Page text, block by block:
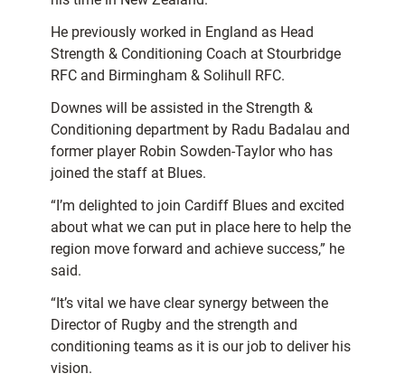
He previously worked in England as Head
Strength & Conditioning Coach at Stourbridge
RFC and Birmingham & Solihull RFC.
Downes will be assisted in the Strength &
Conditioning department by Radu Badalau and
former player Robin Sowden-Taylor who has
joined the staff at Blues.
“I’m delighted to join Cardiff Blues and excited
about what we can put in place here to help the
region move forward and achieve success,” he
said.
“It’s vital we have clear synergy between the
Director of Rugby and the strength and
conditioning teams as it is our job to deliver his
vision.